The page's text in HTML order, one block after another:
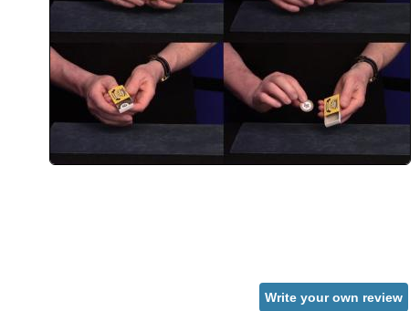
Write your own review